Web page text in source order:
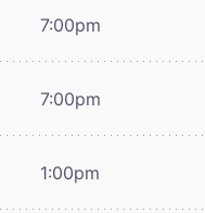
7:00pm
7:00pm
1:00pm